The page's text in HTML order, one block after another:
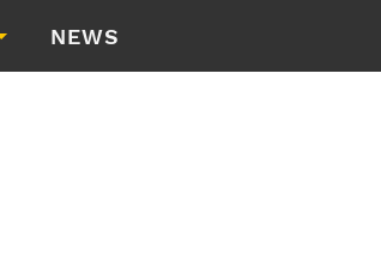
NEWS